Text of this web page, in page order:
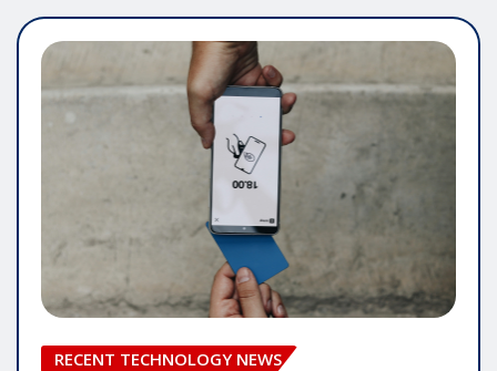
RECENT TECHNOLOGY NEWS